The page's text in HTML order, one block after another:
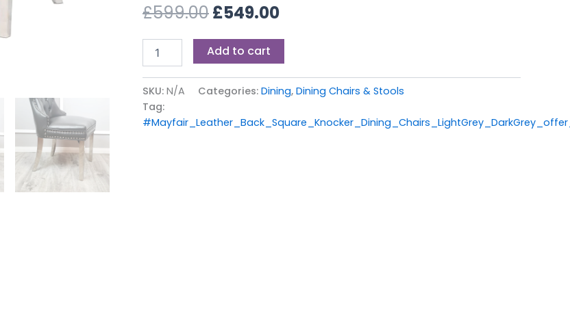
£599.00£549.00
Add to cart
SKU: N/A Categories: Dining, Dining Chairs & Stools
Tag: